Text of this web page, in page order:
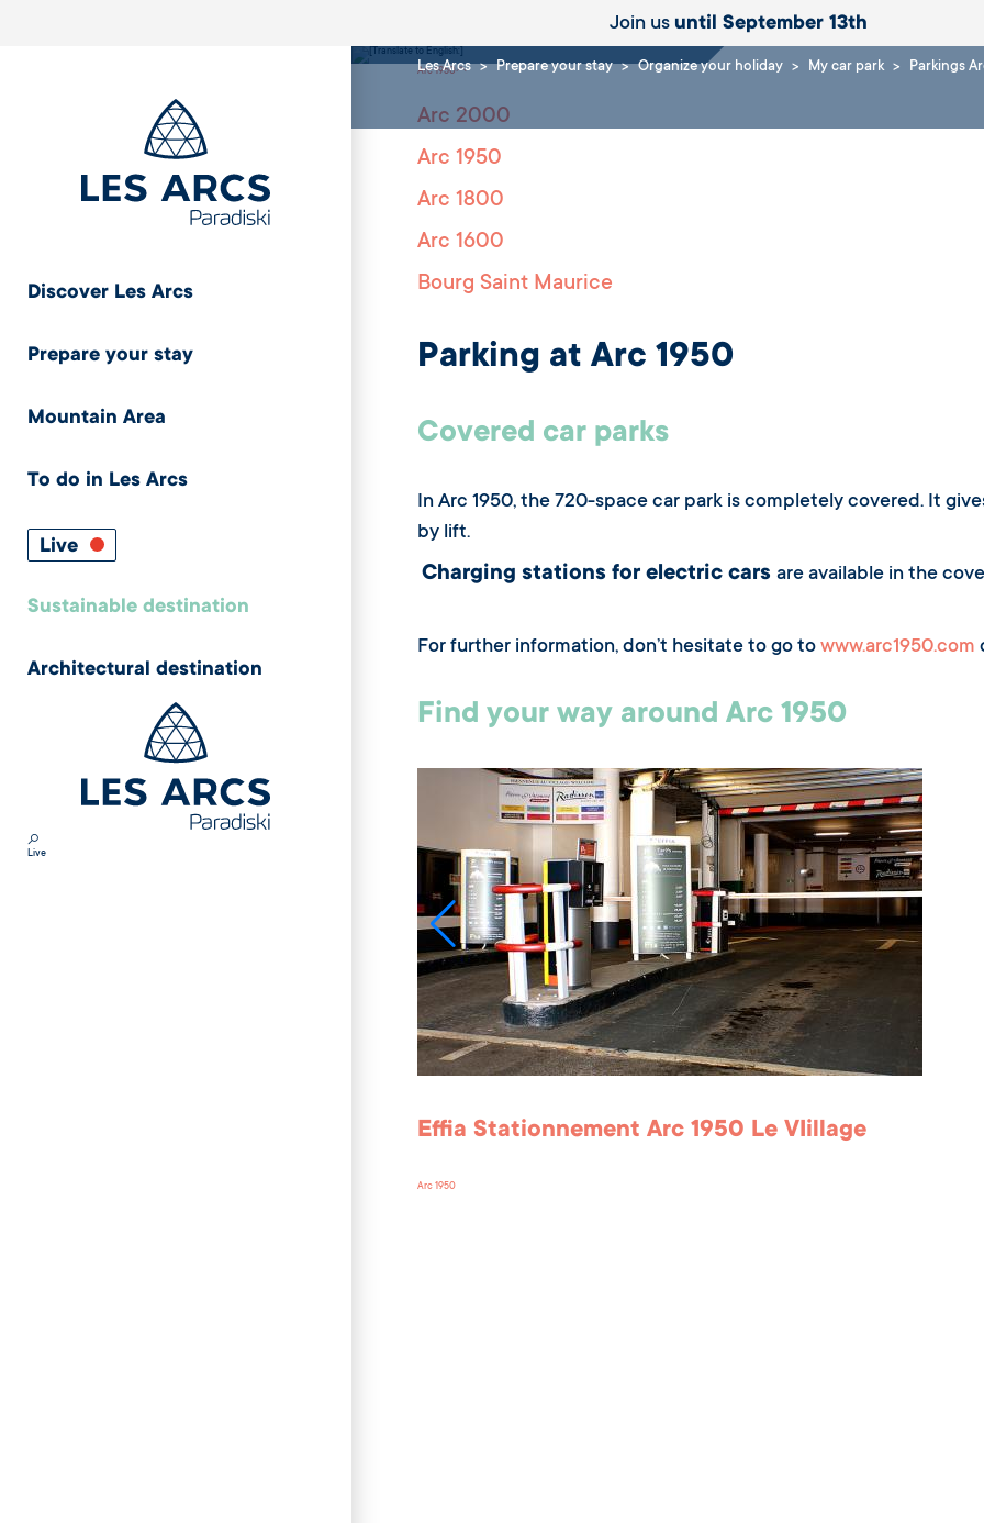
Join us until September 13th
Discover Les Arcs
Prepare your stay
Mountain Area
To do in Les Arcs
Live
Sustainable destination
Architectural destination
Live
Les Arcs Prepare your stay Organize your holiday My car park Parkings
Arc 1950
Arc 2000
Arc 1950
Arc 1800
Arc 1600
Bourg Saint Maurice
Parking at Arc 1950
Covered car parks
In Arc 1950, the 720-space car park is completely covered. It
by lift.
Charging stations for electric cars are available in the
For further information, don’t hesitate to go to www.arc1950.com
Find your way around Arc 1950
Effia Stationnement Arc 1950 Le VIillage
Arc 1950